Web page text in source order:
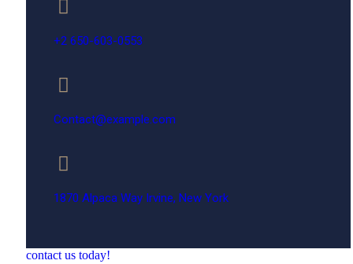
+2 650-603-0553
Contact@example.com
1870 Alpaca Way Irvine, New York
contact us today!